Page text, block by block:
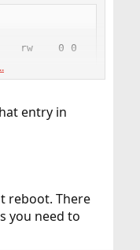
rw    0 0
that use /proc, so
exception,
entry in
reboot. There
you need to